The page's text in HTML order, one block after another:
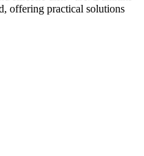
offering practical solutions